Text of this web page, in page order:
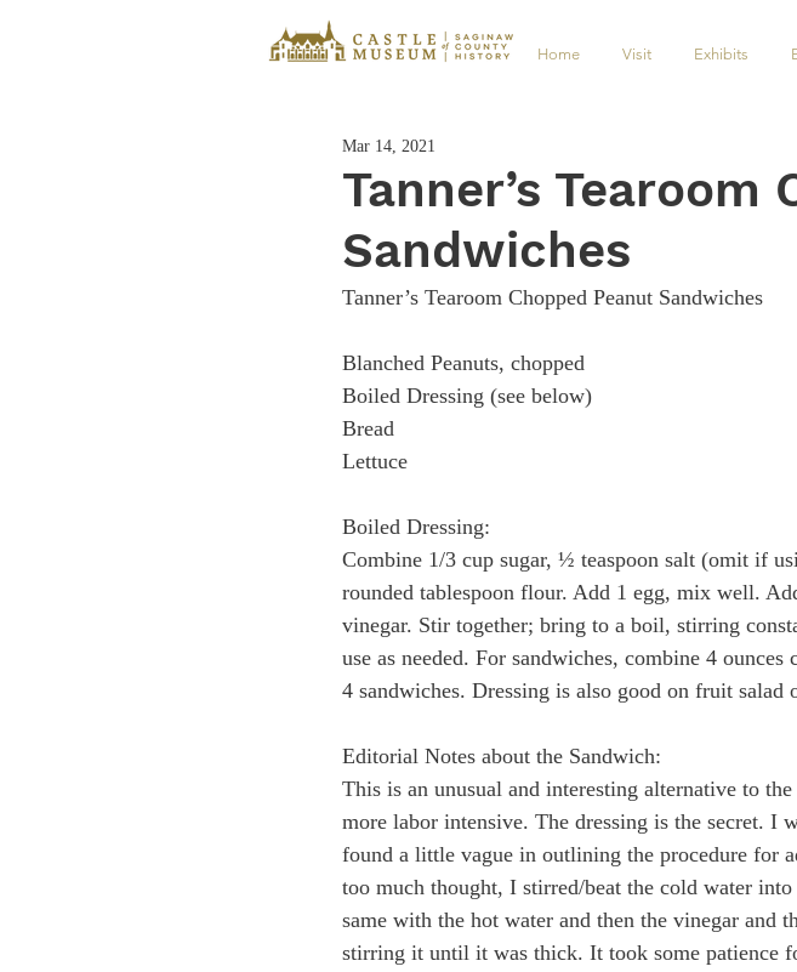
Home Visit Exhibits
Tanner’s Tearoom
Sandwiches
Mar 14, 2021
Tanner’s Tearoom Chopped Peanut Sandwiches
Blanched Peanuts, chopped ​​​​​​
Boiled Dressing (see below)​​​​​​​​​
Bread​​​​​​​​
Lettuce
Boiled Dressing:​​​​​​​​​​​
Combine 1/3 cup sugar, ½ teaspoon salt (omit if
rounded tablespoon flour. Add 1 egg, mix well.
vinegar. Stir together; bring to a boil, stirring
use as needed. For sandwiches, combine 4
4 sandwiches. Dressing is also good on fruit salad
Editorial Notes about the Sandwich:
This is an unusual and interesting alternative to
more labor intensive. The dressing is the secret. I
found a little vague in outlining the procedure for
too much thought, I stirred/beat the cold water
same with the hot water and then the vinegar
stirring it until it was thick. It took some patience